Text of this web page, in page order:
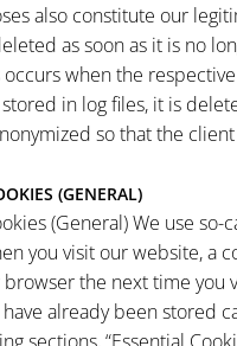
also constitute our
as soon as it is no
when the
in log files, it is
so that the
(GENERAL)
(General) We use
you visit our website, a
the next time you
already been stored